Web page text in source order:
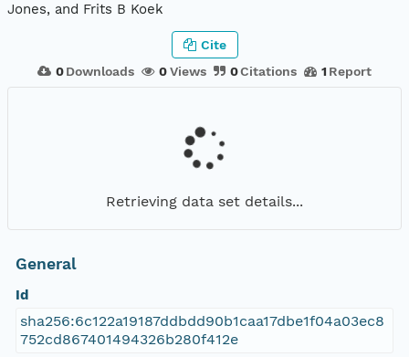
Jones, and Frits B Koek
0 Downloads 0Views 0Citations 1 Report
Cite
Retrieving data set details...
General
Id
sha256:6c122a19187ddbdd90b1caa17dbe1f04a03ec8
752cd867401494326b280f412e